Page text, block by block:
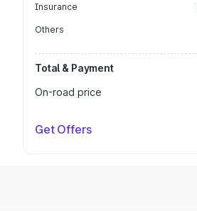
Insurance
Others
Total & Payment
On-road price
Get Offers